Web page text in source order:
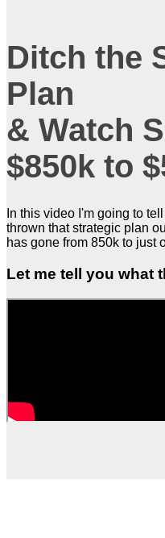
Ditch the
Plan
& Watch
$850k to
In this video I'm going to
thrown that strategic plan
has gone from 850k to just
Let me tell you what